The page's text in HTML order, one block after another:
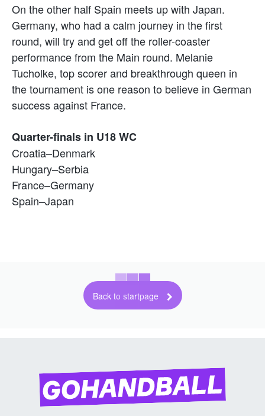
On the other half Spain meets up with Japan.
Germany, who had a calm journey in the first
round, will try and get off the roller-coaster
performance from the Main round. Melanie
Tucholke, top scorer and breakthrough queen in
the tournament is one reason to believe in German
success against France.
Quarter-finals in U18 WC
Croatia–Denmark
Hungary–Serbia
France–Germany
Spain–Japan
Back to startpage